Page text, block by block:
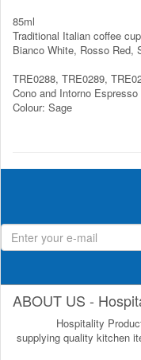
85ml
Traditional Italian coffee
Bianco White, Rosso Red,
TRE0288, TRE0289,
Cono and Intorno Espresso
Colour: Sage
ABOUT US -
Hospitality
supplying quality kitchen